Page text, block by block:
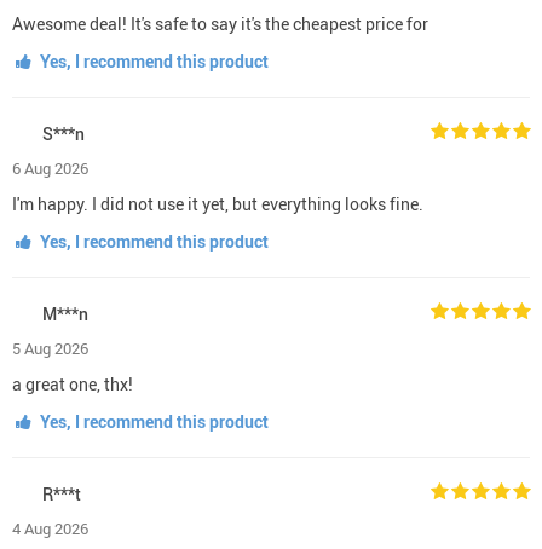
Awesome deal! It's safe to say it's the cheapest price for
Yes, I recommend this product
S***n
6 Aug 2026
I'm happy. I did not use it yet, but everything looks fine.
Yes, I recommend this product
M***n
5 Aug 2026
a great one, thx!
Yes, I recommend this product
R***t
4 Aug 2026